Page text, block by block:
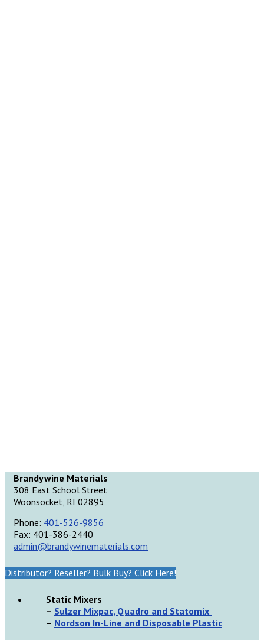
Brandywine Materials
308 East School Street
Woonsocket, RI 02895
Phone: 401-526-9856
Fax: 401-386-2440
admin@brandywinematerials.com
Distributor? Reseller? Bulk Buy? Click Here!
Static Mixers
– Sulzer Mixpac, Quadro and Statomix
– Nordson In-Line and Disposable Plastic